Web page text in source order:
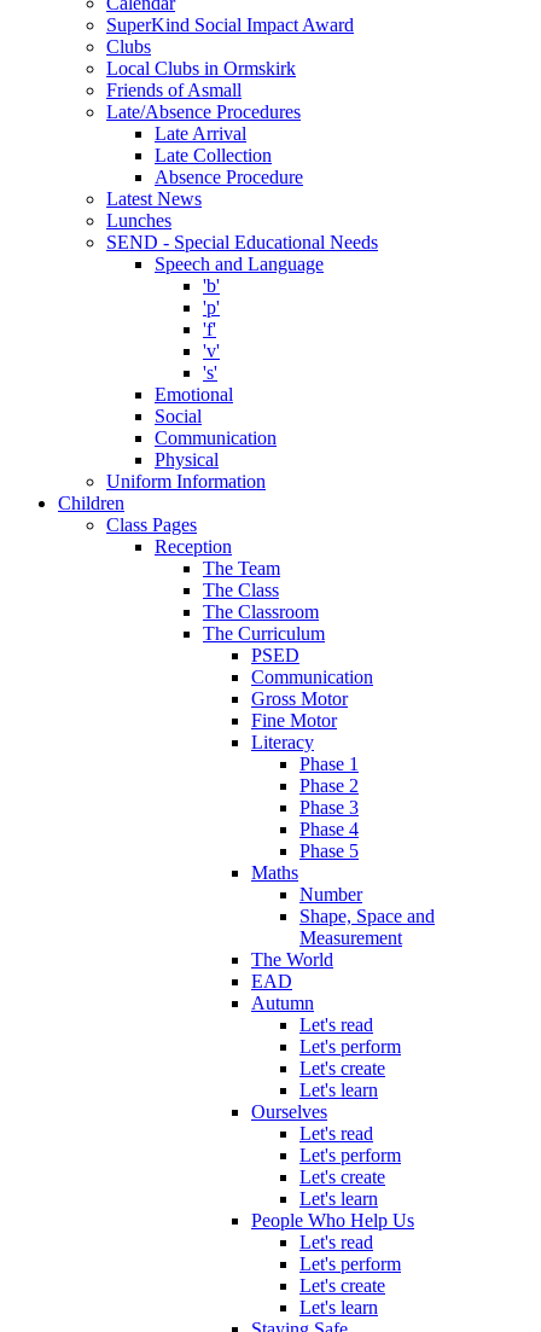
SuperKind Social Impact Award
Clubs
Local Clubs in Ormskirk
Friends of Asmall
Late/Absence Procedures
Late Arrival
Late Collection
Absence Procedure
Latest News
Lunches
SEND - Special Educational Needs
Speech and Language
'b'
'p'
'f'
'v'
's'
Emotional
Social
Communication
Physical
Uniform Information
Children
Class Pages
Reception
The Team
The Class
The Classroom
The Curriculum
PSED
Communication
Gross Motor
Fine Motor
Literacy
Phase 1
Phase 2
Phase 3
Phase 4
Phase 5
Maths
Number
Shape, Space and
Measurement
The World
EAD
Autumn
Let's read
Let's perform
Let's create
Let's learn
Ourselves
Let's read
Let's perform
Let's create
Let's learn
People Who Help Us
Let's read
Let's perform
Let's create
Let's learn